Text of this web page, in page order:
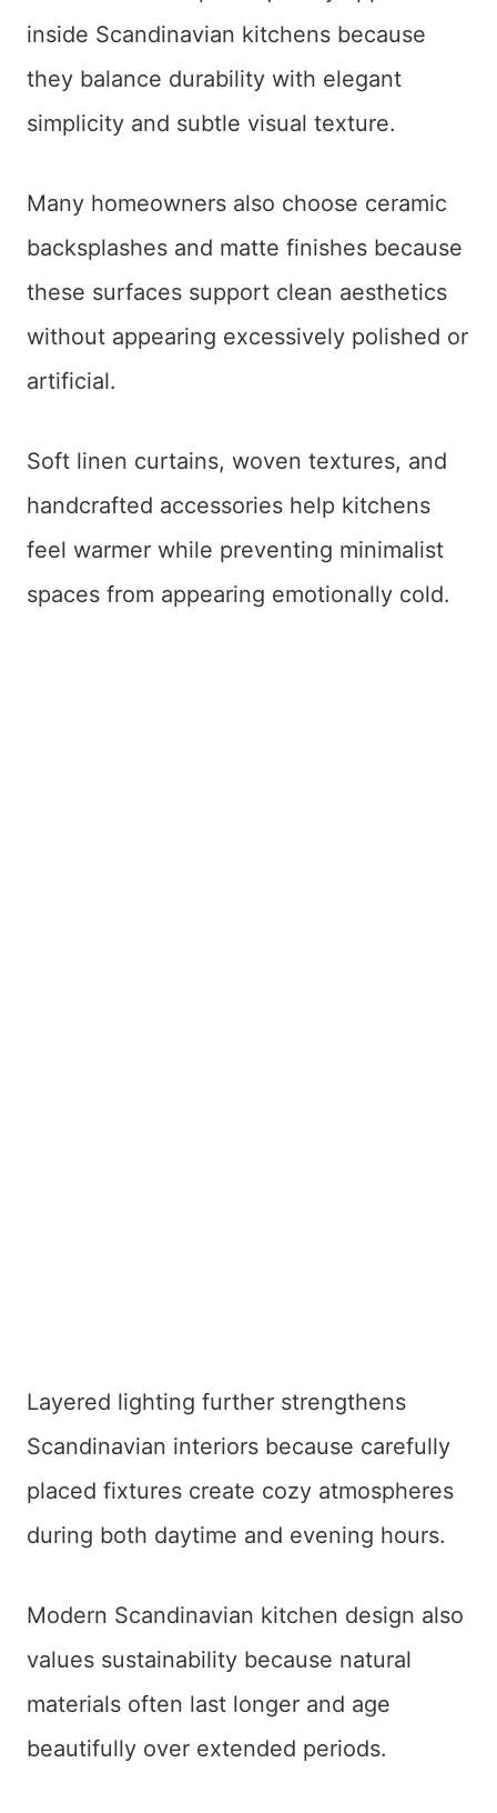
inside Scandinavian kitchens because
they balance durability with elegant
simplicity and subtle visual texture.
Many homeowners also choose ceramic
backsplashes and matte finishes because
these surfaces support clean aesthetics
without appearing excessively polished or
artificial.
Soft linen curtains, woven textures, and
handcrafted accessories help kitchens
feel warmer while preventing minimalist
spaces from appearing emotionally cold.
Layered lighting further strengthens
Scandinavian interiors because carefully
placed fixtures create cozy atmospheres
during both daytime and evening hours.
Modern Scandinavian kitchen design also
values sustainability because natural
materials often last longer and age
beautifully over extended periods.